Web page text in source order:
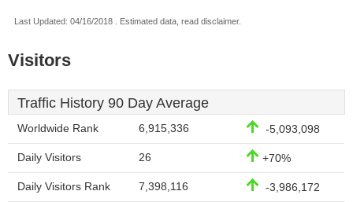
Last Updated: 04/16/2018 . Estimated data, read disclaimer.
Visitors
Traffic History 90 Day Average
Worldwide Rank 6,915,336 -5,093,098
Daily Visitors 26 +70%
Daily Visitors Rank 7,398,116 -3,986,172